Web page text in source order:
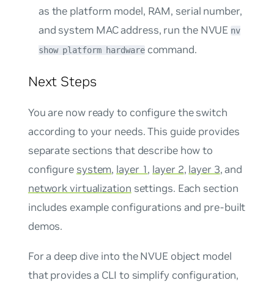
as the platform model, RAM, serial number,
and system MAC address, run the NVUE nv
show platform hardwarecommand.
Next Steps
You are now ready to configure the switch
according to your needs. This guide provides
separate sections that describe how to
configure system, layer 1, layer 2, layer 3, and
network virtualization settings. Each section
includes example configurations and pre-built
demos.
For a deep dive into the NVUE object model
that provides a CLI to simplify configuration,